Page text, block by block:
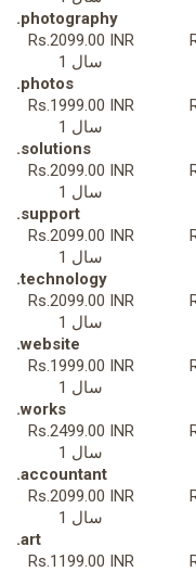
.photography
Rs.2099.00 INR
1 سال
.photos
Rs.1999.00 INR
1 سال
.solutions
Rs.2099.00 INR
1 سال
.support
Rs.2099.00 INR
1 سال
.technology
Rs.2099.00 INR
1 سال
.website
Rs.1999.00 INR
1 سال
.works
Rs.2499.00 INR
1 سال
.accountant
Rs.2099.00 INR
1 سال
.art
Rs.1199.00 INR